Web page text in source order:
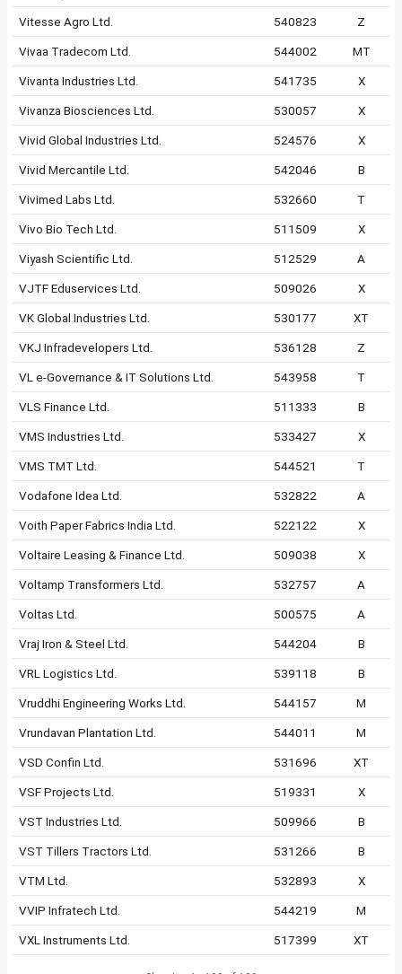
Vitesse Agro Ltd. 540823 Z
Vivaa Tradecom Ltd. 544002 MT
Vivanta Industries Ltd. 541735 X
Vivanza Biosciences Ltd. 530057 X
Vivid Global Industries Ltd. 524576 X
Vivid Mercantile Ltd. 542046 B
Vivimed Labs Ltd. 532660 T
Vivo Bio Tech Ltd. 511509 X
Viyash Scientific Ltd. 512529 A
VJTF Eduservices Ltd. 509026 X
VK Global Industries Ltd. 530177 XT
VKJ Infradevelopers Ltd. 536128 Z
VL e-Governance & IT Solutions Ltd. 543958 T
VLS Finance Ltd. 511333 B
VMS Industries Ltd. 533427 X
VMS TMT Ltd. 544521 T
Vodafone Idea Ltd. 532822 A
Voith Paper Fabrics India Ltd. 522122 X
Voltaire Leasing & Finance Ltd. 509038 X
Voltamp Transformers Ltd. 532757 A
Voltas Ltd. 500575 A
Vraj Iron & Steel Ltd. 544204 B
VRL Logistics Ltd. 539118 B
Vruddhi Engineering Works Ltd. 544157 M
Vrundavan Plantation Ltd. 544011 M
VSD Confin Ltd. 531696 XT
VSF Projects Ltd. 519331 X
VST Industries Ltd. 509966 B
VST Tillers Tractors Ltd. 531266 B
VTM Ltd. 532893 X
VVIP Infratech Ltd. 544219 M
VXL Instruments Ltd. 517399 XT